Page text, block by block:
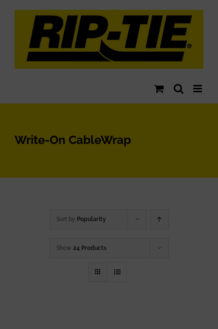
Write-On CableWrap
Sort by Popularity
Show 24 Products